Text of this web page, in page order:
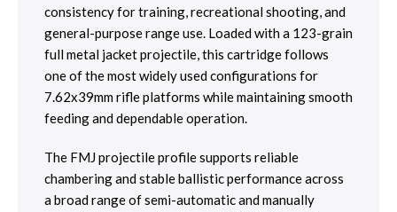
consistency for training, recreational shooting, and
general-purpose range use. Loaded with a 123-grain
full metal jacket projectile, this cartridge follows
one of the most widely used configurations for
7.62x39mm rifle platforms while maintaining smooth
feeding and dependable operation.
The FMJ projectile profile supports reliable
chambering and stable ballistic performance across
a broad range of semi-automatic and manually